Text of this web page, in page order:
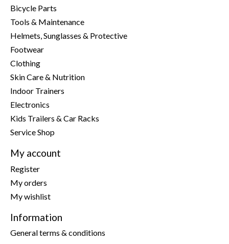
Bicycle Parts
Tools & Maintenance
Helmets, Sunglasses & Protective
Footwear
Clothing
Skin Care & Nutrition
Indoor Trainers
Electronics
Kids Trailers & Car Racks
Service Shop
My account
Register
My orders
My wishlist
Information
General terms & conditions